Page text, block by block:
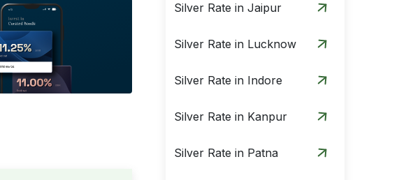
Silver Rate in Jaipur
Silver Rate in Lucknow
Silver Rate in Indore
Silver Rate in Kanpur
Silver Rate in Patna